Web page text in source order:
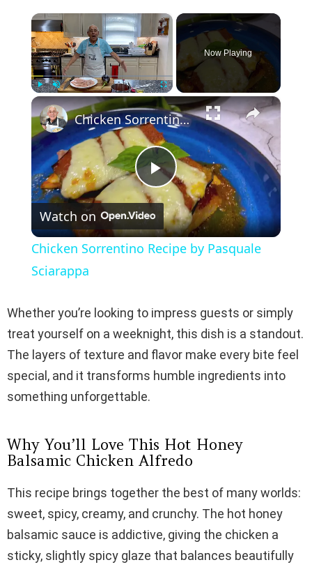
×
Play Fullscreen
Now Playing
×
P
l
y
V
d
o
Chicken Sorrentino Recipe by Pasquale Sciarappa
Watch on
Chicken Sorrentino Recipe by Pasquale
Sciarappa
Whether you’re looking to impress guests or simply
treat yourself on a weeknight, this dish is a standout.
The layers of texture and flavor make every bite feel
special, and it transforms humble ingredients into
something unforgettable.
Why You’ll Love This Hot Honey
Balsamic Chicken Alfredo
This recipe brings together the best of many worlds:
sweet, spicy, creamy, and crunchy. The hot honey
balsamic sauce is addictive, giving the chicken a
sticky, slightly spicy glaze that balances beautifully